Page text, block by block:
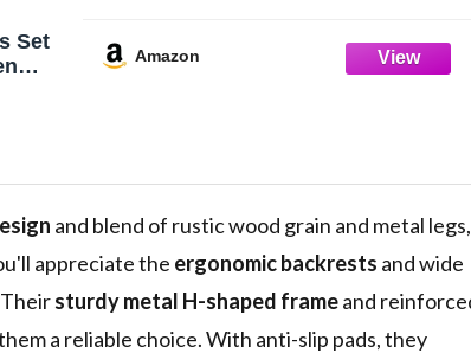
Set
Amazon
and blend of rustic wood grain and metal legs,
appreciate the ergonomic backrests and wide
sturdy metal H-shaped frameand
a reliable choice. With anti-slip pads, they